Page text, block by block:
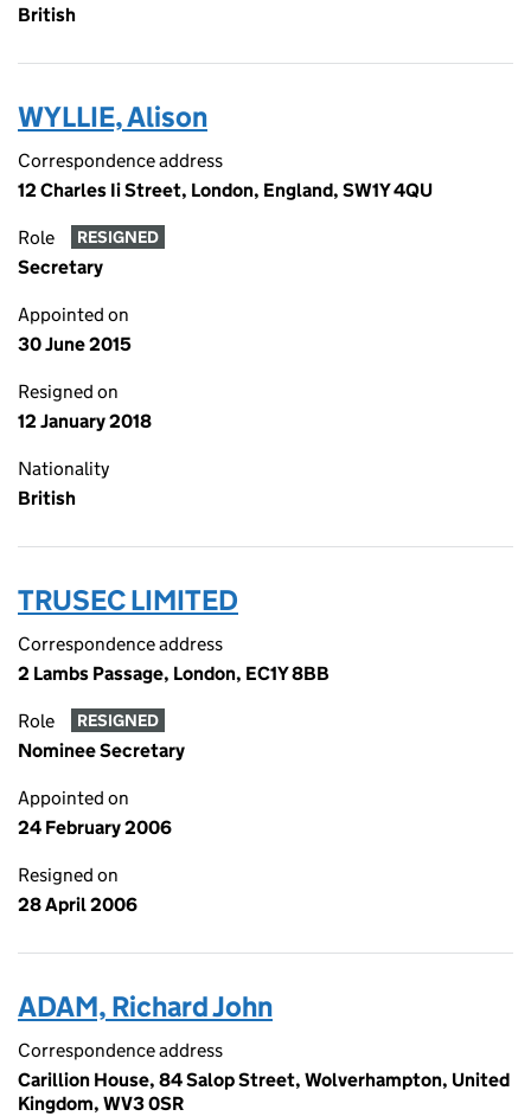
British
WYLLIE, Alison
Correspondence address
12 Charles Ii Street, London, England, SW1Y 4QU
Role RESIGNED
Secretary
Appointed on
30 June 2015
Resigned on
12 January 2018
Nationality
British
TRUSEC LIMITED
Correspondence address
2 Lambs Passage, London, EC1Y 8BB
Role RESIGNED
Nominee Secretary
Appointed on
24 February 2006
Resigned on
28 April 2006
ADAM, Richard John
Correspondence address
Carillion House, 84 Salop Street, Wolverhampton, United
Kingdom, WV3 0SR